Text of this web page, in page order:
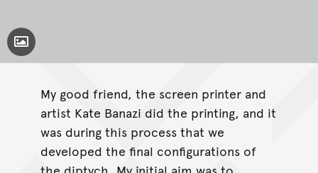
Toggle Caption
My good friend, the screen printer and
artist Kate Banazi did the printing, and it
was during this process that we
developed the final configurations of